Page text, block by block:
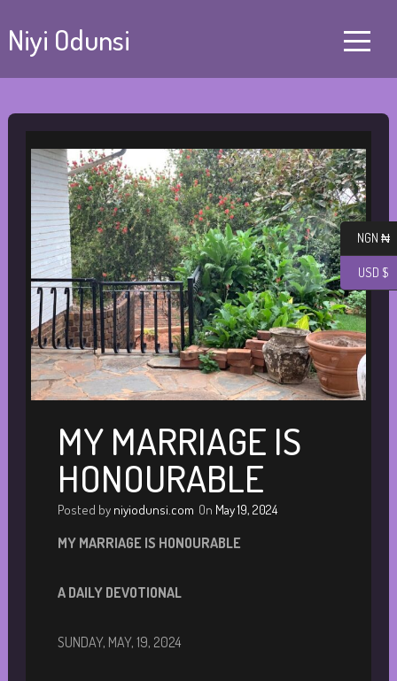
Niyi Odunsi
MY MARRIAGE IS
HONOURABLE
Posted by niyiodunsi.com On May 19, 2024
MY MARRIAGE IS HONOURABLE
A DAILY DEVOTIONAL
SUNDAY, MAY, 19, 2024
NGN ₦
USD $